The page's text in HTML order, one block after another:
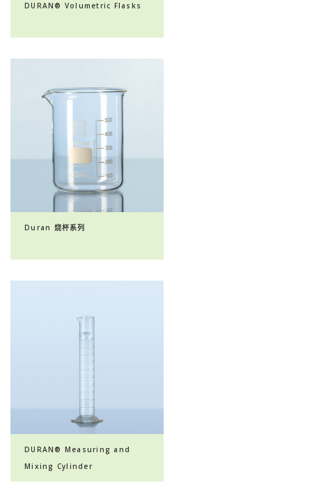
DURAN® Volumetric Flasks
Duran 烧杯系列
DURAN® Measuring and
Mixing Cylinder